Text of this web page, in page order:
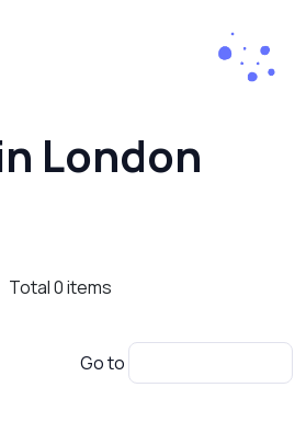
London
Total0items
Go to